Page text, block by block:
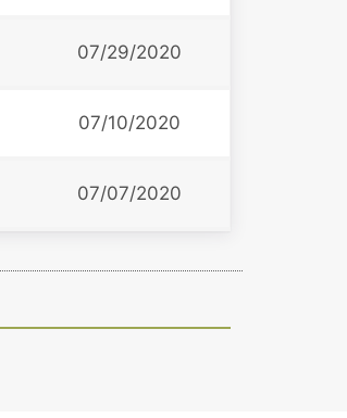
07/29/2020
07/10/2020
07/07/2020